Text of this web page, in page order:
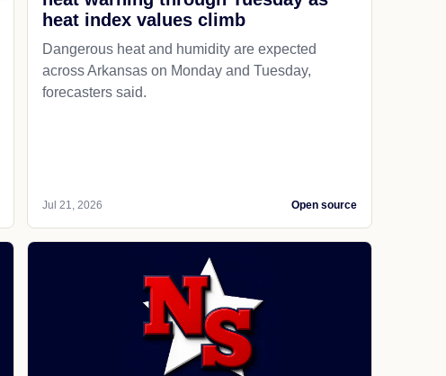
heat index values climb
Dangerous heat and humidity are expected
across Arkansas on Monday and Tuesday,
forecasters said.
Jul 21, 2026 Open source